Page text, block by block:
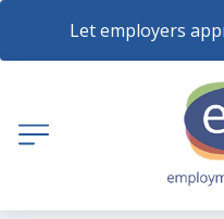
Let employers